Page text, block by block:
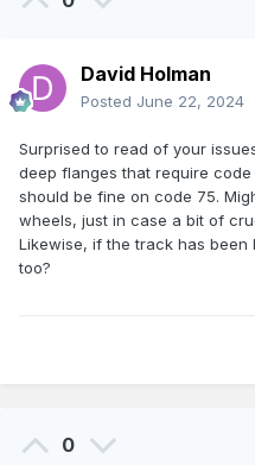
David Holman
Posted June 22, 2024
Surprised to read of your
deep flanges that require
should be fine on code 75.
wheels, just in case a bit of
Likewise, if the track has
too?
0